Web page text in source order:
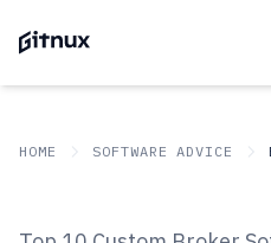
HOME SOFTWARE ADVICE